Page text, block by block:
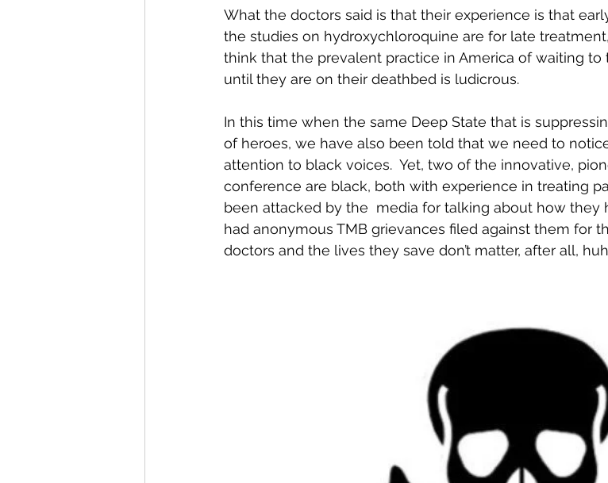
What the doctors said is that their experience is that
the studies on hydroxychloroquine are for late
think that the prevalent practice in America of waiting to
until they are on their deathbed is ludicrous.
In this time when the same Deep State that is
of heroes, we have also been told that we need to
attention to black voices.  Yet, two of the innovative,
conference are black, both with experience in treating
been attacked by the  media for talking about how they
had anonymous TMB grievances filed against them for
doctors and the lives they save don’t matter, after all,